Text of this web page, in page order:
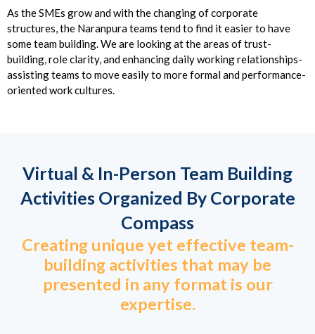
As the SMEs grow and with the changing of corporate
structures, the Naranpura teams tend to find it easier to have
some team building. We are looking at the areas of trust-
building, role clarity, and enhancing daily working relationships-
assisting teams to move easily to more formal and performance-
oriented work cultures.
Virtual & In-Person Team Building
Activities Organized By Corporate
Compass
Creating unique yet effective team-
building activities that may be
presented in any format is our
expertise.